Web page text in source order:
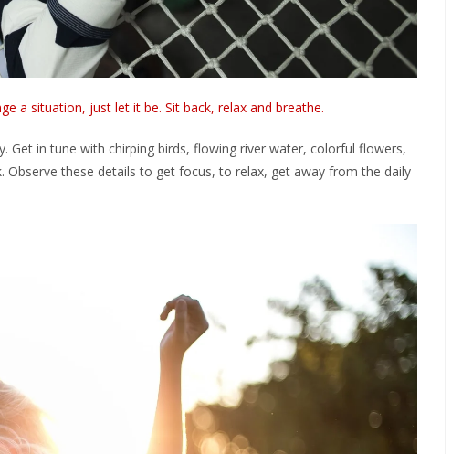
a situation, just let it be. Sit back, relax and breathe.
Get in tune with chirping birds, flowing river water, colorful flowers,
these details to get focus, to relax, get away from the daily